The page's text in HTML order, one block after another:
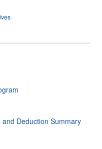
Deduction Summary